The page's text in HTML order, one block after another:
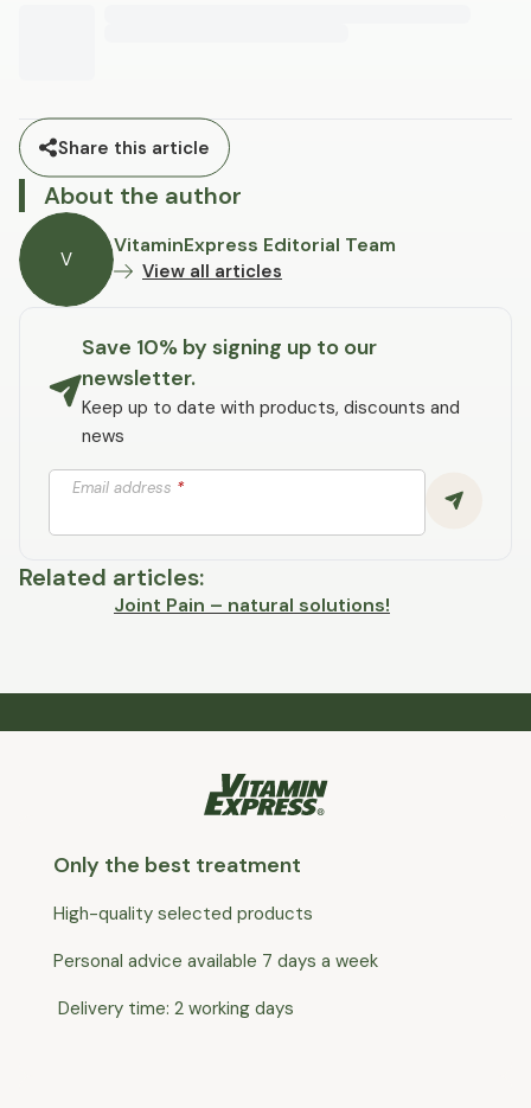
Share this article
About the author
V
VitaminExpress Editorial Team
View all articles
Save 10% by signing up to our
newsletter.
Keep up to date with products, discounts and
news
Email address *
Related articles:
Joint Pain – natural solutions!
Only the best treatment
High-quality selected products
Personal advice available 7 days a week
Delivery time: 2 working days